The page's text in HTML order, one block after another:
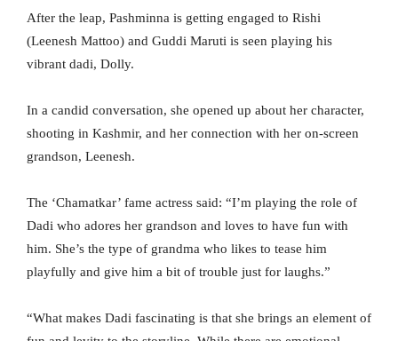
After the leap, Pashminna is getting engaged to Rishi
(Leenesh Mattoo) and Guddi Maruti is seen playing his
vibrant dadi, Dolly.
In a candid conversation, she opened up about her character,
shooting in Kashmir, and her connection with her on-screen
grandson, Leenesh.
The ‘Chamatkar’ fame actress said: “I’m playing the role of
Dadi who adores her grandson and loves to have fun with
him. She’s the type of grandma who likes to tease him
playfully and give him a bit of trouble just for laughs.”
“What makes Dadi fascinating is that she brings an element of